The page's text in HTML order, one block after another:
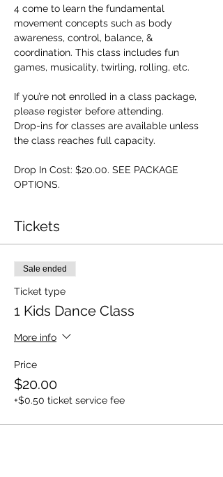
4 come to learn the fundamental
movement concepts such as body
awareness, control, balance, &
coordination. This class includes fun
games, musicality, twirling, rolling, etc.
If you’re not enrolled in a class package,
please register before attending.
Drop-ins for classes are available unless
the class reaches full capacity.
Drop In Cost: $20.00. SEE PACKAGE
OPTIONS.
Tickets
Sale ended
Ticket type
1 Kids Dance Class
More info
Price
$20.00
+$0.50 ticket service fee